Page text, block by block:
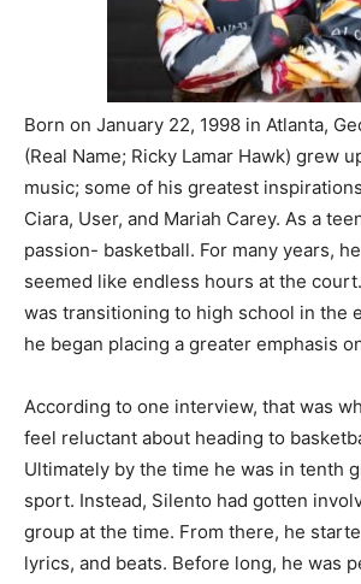
Born on January 22, 1998 in Atlanta,
(Real Name; Ricky Lamar Hawk) grew
music; some of his greatest
Ciara, User, and Mariah Carey. As a
passion- basketball. For many years,
seemed like endless hours at the
was transitioning to high school in the
he began placing a greater emphasis
According to one interview, that was
feel reluctant about heading to
Ultimately by the time he was in tenth
sport. Instead, Silento had gotten
group at the time. From there, he
lyrics, and beats. Before long, he was